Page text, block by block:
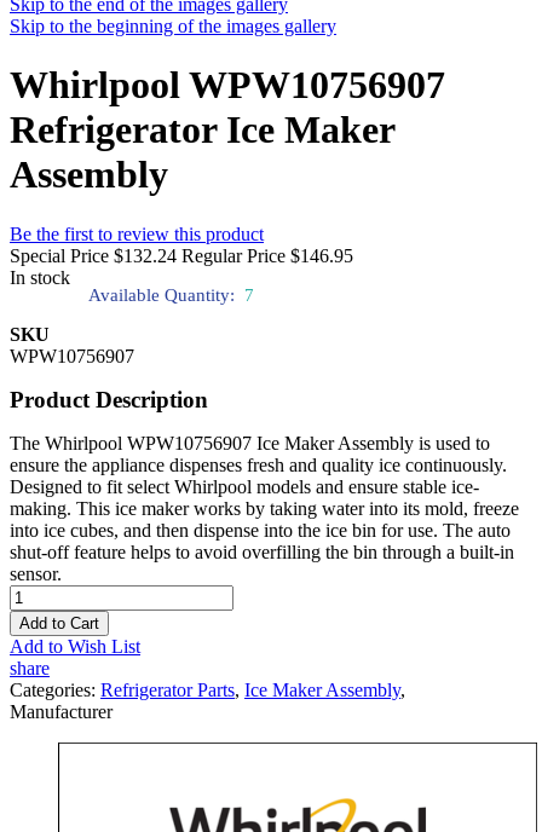
Skip to the end of the images gallery
Skip to the beginning of the images gallery
Whirlpool WPW10756907
Refrigerator Ice Maker
Assembly
Be the first to review this product
Special Price $132.24 Regular Price $146.95
In stock
Available Quantity: 7
SKU
WPW10756907
Product Description
The Whirlpool WPW10756907 Ice Maker Assembly is used to
ensure the appliance dispenses fresh and quality ice continuously.
Designed to fit select Whirlpool models and ensure stable ice-
making. This ice maker works by taking water into its mold, freeze
into ice cubes, and then dispense into the ice bin for use. The auto
shut-off feature helps to avoid overfilling the bin through a built-in
sensor.
Add to Cart
Add to Wish List
share
Categories: Refrigerator Parts, Ice Maker Assembly,
Manufacturer